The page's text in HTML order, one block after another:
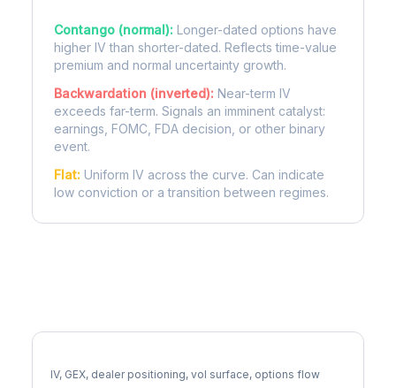
Contango (normal): Longer-dated options have
higher IV than shorter-dated. Reflects time-value
premium and normal uncertainty growth.
Backwardation (inverted): Near-term IV
exceeds far-term. Signals an imminent catalyst:
earnings, FOMC, FDA decision, or other binary
event.
Flat: Uniform IV across the curve. Can indicate
low conviction or a transition between regimes.
IV, GEX, dealer positioning, vol surface, options flow